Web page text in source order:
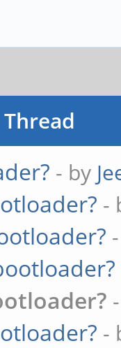
- by
-
-